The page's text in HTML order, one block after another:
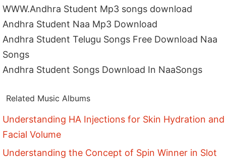
WWW.Andhra Student Mp3 songs download
Andhra Student Naa Mp3 Download
Andhra Student Telugu Songs Free Download Naa
Songs
Andhra Student Songs Download In NaaSongs
Related Music Albums
Understanding HA Injections for Skin Hydration and
Facial Volume
Understanding the Concept of Spin Winner in Slot